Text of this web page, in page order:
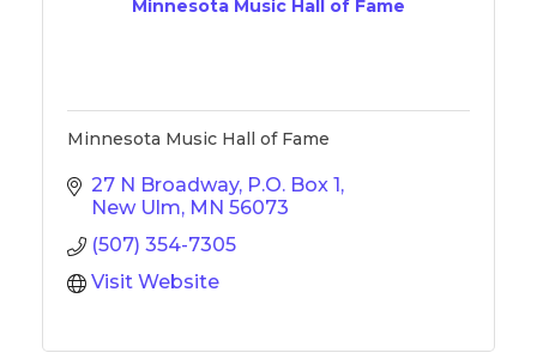
Minnesota Music Hall of Fame
Minnesota Music Hall of Fame
27 N Broadway P.O. Box 1
New Ulm MN 56073
(507) 354-7305
Visit Website